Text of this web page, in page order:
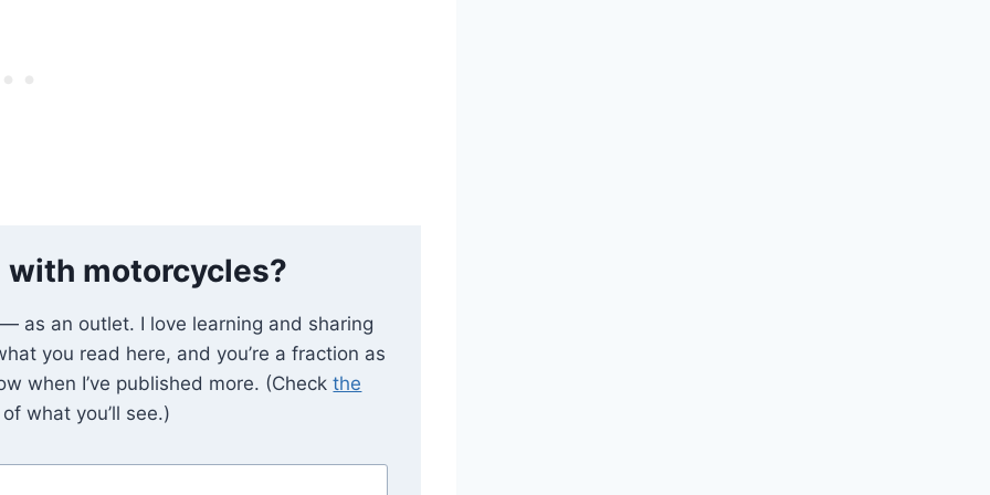
with motorcycles?
as an outlet. I love learning and sharing
you read here, and you’re a fraction as
when I’ve published more. (Checkthe
what you’ll see.)